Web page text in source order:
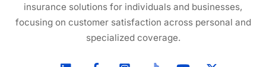
insurance solutions for individuals and businesses,
focusing on customer satisfaction across personal and
specialized coverage.